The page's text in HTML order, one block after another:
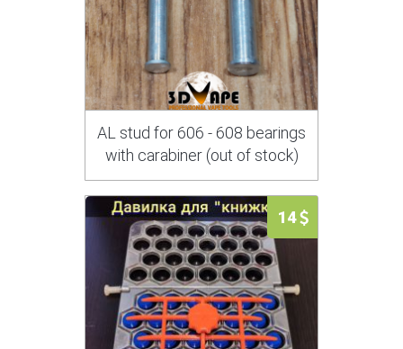
AL stud for 606 - 608 bearings
with carabiner (out of stock)
14